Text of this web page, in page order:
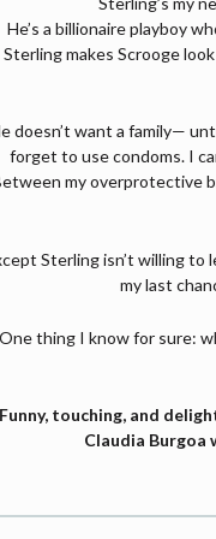
He’s a billionaire playboy
Sterling makes Scrooge
doesn’t want a family—
forget to use condoms. I
my overprotective
Sterling isn’t willing to
my last
One thing I know for sure:
Funny, touching, and
Claudia Burgoa